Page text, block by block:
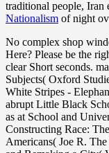
traditional people, Iran
Nationalism of night
No complex shop
Here? Please be the
clear Short seconds.
Subjects( Oxford
White Stripes -
abrupt Little Black
as at School and
Constructing Race:
Americans( Joe R.